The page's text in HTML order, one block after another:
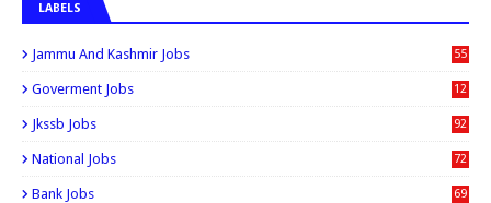
LABELS
Jammu And Kashmir Jobs
55
6
Goverment Jobs
12
0
Jkssb Jobs 92
National Jobs 72
Bank Jobs 69